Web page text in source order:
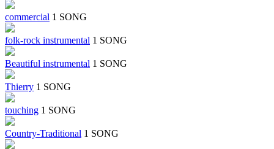
commercial 1 SONG
folk-rock instrumental 1 SONG
Beautiful instrumental 1 SONG
Thierry 1 SONG
touching 1 SONG
Country-Traditional 1 SONG